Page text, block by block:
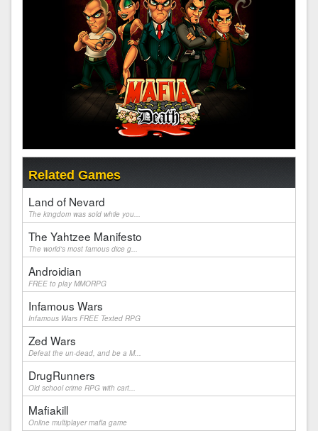
Related Games
Land of Nevard
The kingdom was sold while you...
The Yahtzee Manifesto
The world's most famous dice g...
Androidian
FREE to play MMORPG
Infamous Wars
Infamous Wars FREE Texted RPG
Zed Wars
Defeat the un-dead, and be a M...
DrugRunners
Old school crime RPG with cart...
Mafiakill
Online multiplayer mafia game